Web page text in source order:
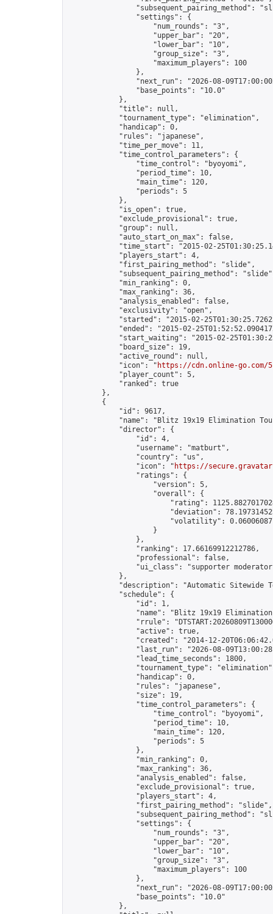
"subsequent_pairing_method":
                "settings": {
                    "num_rounds": "3",
                    "upper_bar": "20",
                    "lower_bar": "10",
                    "group_size": "3",
                    "maximum_players": 100
                },
"next_run": "2026-08-
                "base_points": "10.0"
            },
            "title": null,
            "tournament_type": "elimination",
            "handicap": 0,
            "rules": "japanese",
            "time_per_move": 11,
            "time_control_parameters": {
                "time_control": "byoyomi",
                "period_time": 10,
                "main_time": 120,
                "periods": 5
            },
            "is_open": true,
            "exclude_provisional": true,
            "group": null,
            "auto_start_on_max": false,
"time_start": "2015-02-
            "players_start": 4,
            "first_pairing_method": "slide",
"subsequent_pairing_method":
            "min_ranking": 0,
            "max_ranking": 36,
            "analysis_enabled": false,
            "exclusivity": "open",
"started": "2015-02-
"ended": "2015-02-
"start_waiting": "2015-02-
            "board_size": 19,
            "active_round": null,
            "icon": "
https://cdn.online-go.com/
            "player_count": 5,
            "ranked": true
        },
        {
            "id": 9617,
"name": "Blitz 19x19 Elimination
            "director": {
                "id": 4,
                "username": "matburt",
                "country": "us",
                "icon": "
https://
                "ratings": {
                    "version": 5,
                    "overall": {
"rating":
"deviation":
"volatility":
                    }
                },
                "ranking": 17.66169912212786,
                "professional": false,
"ui_class": "supporter
            },
"description": "Automatic Sitewide
            "schedule": {
                "id": 1,
"name": "Blitz 19x19
"rrule":
                "active": true,
"created": "2014-12-
"last_run": "2026-08-
                "lead_time_seconds": 1800,
"tournament_type":
                "handicap": 0,
                "rules": "japanese",
                "size": 19,
                "time_control_parameters": {
                    "time_control": "byoyomi",
                    "period_time": 10,
                    "main_time": 120,
                    "periods": 5
                },
                "min_ranking": 0,
                "max_ranking": 36,
                "analysis_enabled": false,
                "exclude_provisional": true,
                "players_start": 4,
                "first_pairing_method": "slide",
"subsequent_pairing_method":
                "settings": {
                    "num_rounds": "3",
                    "upper_bar": "20",
                    "lower_bar": "10",
                    "group_size": "3",
                    "maximum_players": 100
                },
"next_run": "2026-08-
                "base_points": "10.0"
            },